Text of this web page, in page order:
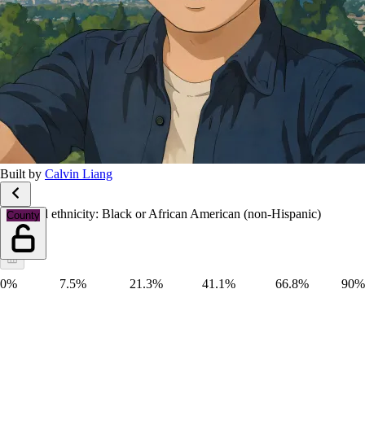
Built by Calvin Liang
County
Race and ethnicity: Black or African American (non-Hispanic)
0% 7.5% 21.3% 41.1% 66.8% 90%